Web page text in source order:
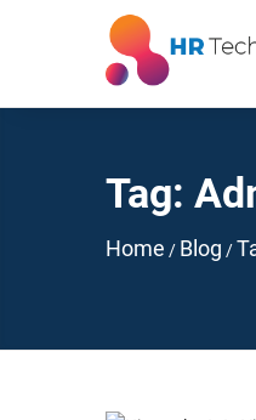
Tag:
Home / Blog /